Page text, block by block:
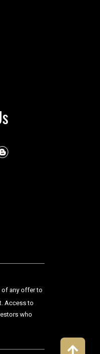
of any offer to
Access to
who